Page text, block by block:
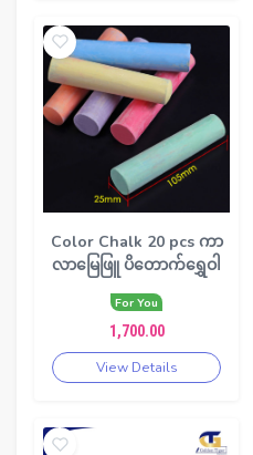
Color Chalk 20 pcs ကာ
လာမြေဖြူ ပိတောက်ရွှေဝါ
For You
1,700.00
View Details